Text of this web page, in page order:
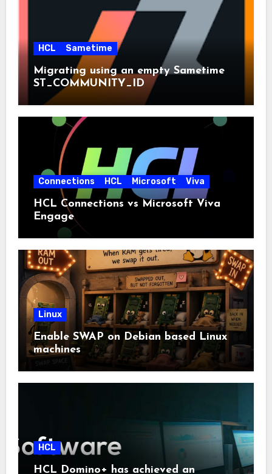
HCL Sametime
Migrating using an empty Sametime
ST_COMMUNITY_ID
Connections HCL Microsoft Viva
HCL Connections vs Microsoft Viva
Engage
Linux
Enable SWAP on Debian based Linux
machines
HCL
HCL Domino+ has achieved an